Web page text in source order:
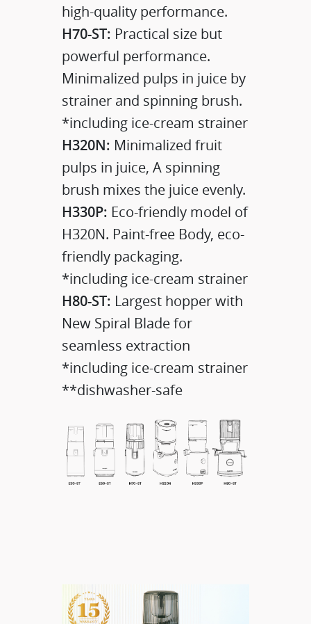
high-quality performance.
H70-ST: Practical size but
powerful performance.
Minimalized pulps in juice by
strainer and spinning brush.
*including ice-cream strainer
H320N: Minimalized fruit
pulps in juice, A spinning
brush mixes the juice evenly.
H330P: Eco-friendly model of
H320N. Paint-free Body, eco-
friendly packaging.
*including ice-cream strainer
H80-ST: Largest hopper with
New Spiral Blade for
seamless extraction
*including ice-cream strainer
**dishwasher-safe